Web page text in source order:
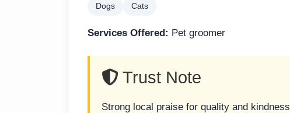
Dogs Cats
Services Offered: Pet groomer
Trust Note
Strong local praise for quality and kindness